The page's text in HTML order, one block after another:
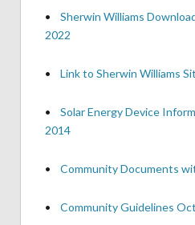
•
Sherwin Williams
2022
• Link to Sherwin Williams
•
Solar Energy Device
2014
• Community Documents
• Community Guidelines